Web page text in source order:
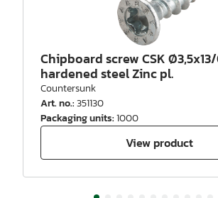
Chipboard screw CSK
hardened steel Zinc pl.
Countersunk
Art. no.:351130
Packaging units:1000
View product